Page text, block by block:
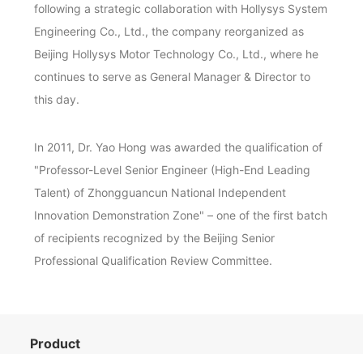
following a strategic collaboration with Hollysys System
Engineering Co., Ltd., the company reorganized as
Beijing Hollysys Motor Technology Co., Ltd., where he
continues to serve as General Manager & Director to
this day.
In 2011, Dr. Yao Hong was awarded the qualification of
"Professor-Level Senior Engineer (High-End Leading
Talent) of Zhongguancun National Independent
Innovation Demonstration Zone" – one of the first batch
of recipients recognized by the Beijing Senior
Professional Qualification Review Committee.
Product